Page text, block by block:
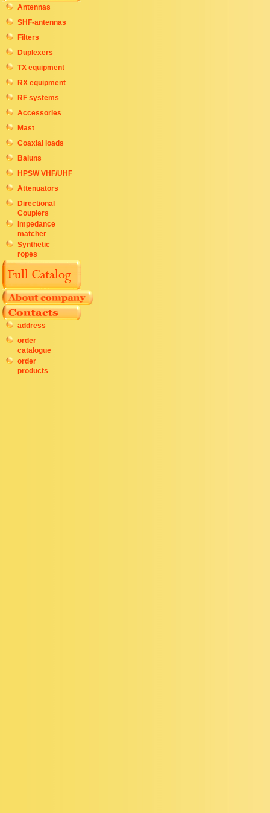
Antennas
SHF-antennas
Filters
Duplexers
TX equipment
RX equipment
RF systems
Accessories
Mast
Coaxial loads
Baluns
HPSW VHF/UHF
Attenuators
Directional
Couplers
Impedance
matcher
Synthetic
ropes
address
order
catalogue
order
products